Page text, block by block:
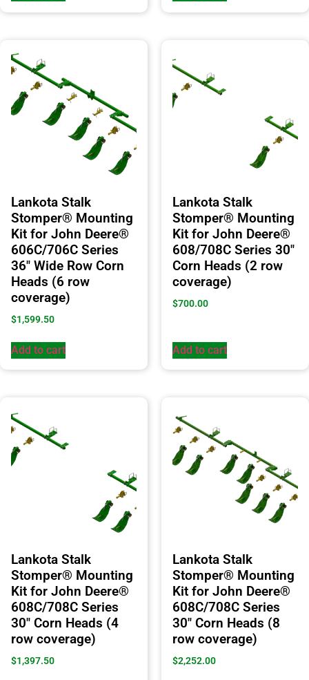
Lankota Stalk
Stomper® Mounting
Kit for John Deere®
606C/706C Series
36″ Wide Row Corn
Heads (6 row
coverage)
$1,599.50
Add to cart
Lankota Stalk
Stomper® Mounting
Kit for John Deere®
608/708C Series 30″
Corn Heads (2 row
coverage)
$700.00
Add to cart
Lankota Stalk
Stomper® Mounting
Kit for John Deere®
608C/708C Series
30″ Corn Heads (4
row coverage)
$1,397.50
Lankota Stalk
Stomper® Mounting
Kit for John Deere®
608C/708C Series
30″ Corn Heads (8
row coverage)
$2,252.00